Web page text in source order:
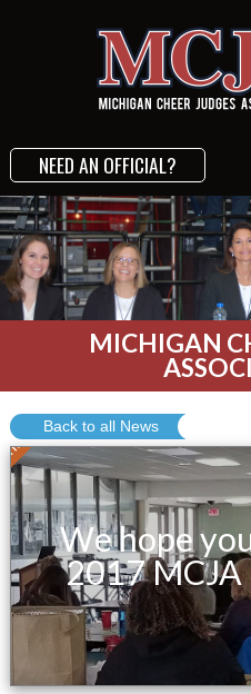
NEED AN OFFICIAL?
MICHIGAN
Back to all News
We hope
2017 MCJA